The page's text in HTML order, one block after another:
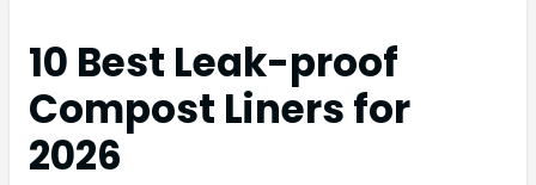
10 Best Leak-proof
Compost Liners for
2026